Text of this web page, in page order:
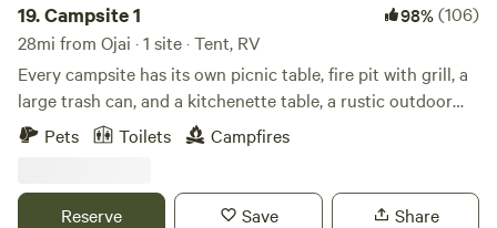
19.Campsite 1 98%(106)
28mi from Ojai · 1 site · Tent, RV
Every campsite has its own picnic table, fire pit with grill, a
large trash can, and a kitchenette table, a rustic outdoor
loo, and gorgeous 360º view. They are semi-secluded and
spacious. There are many hiking trails near by, a vast
absolute best part is the night sky views of the Milky Way.
Pets Toilets Campfires
Reserve Save Share